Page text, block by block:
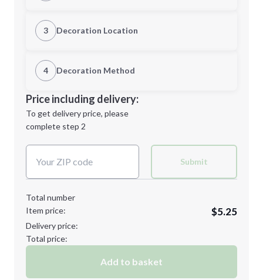
Quantity
Minimum order quantity is
Next Step
3 Decoration Location
1st Location
Decoration Location
4 Decoration Method
1st
location:
Decoration Method:
Price including delivery:
To get delivery price, please
complete step 2
Submit
Total number
Item price:
$5.25
Delivery price:
Total price:
Add to basket